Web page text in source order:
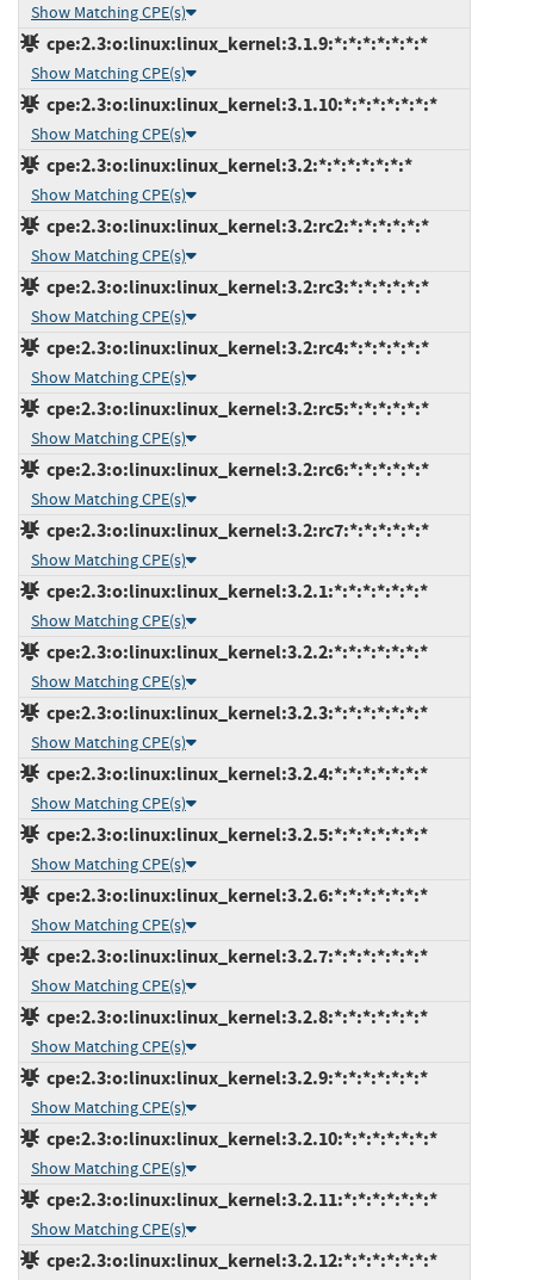
Show Matching CPE(s)
cpe:2.3:o:linux:linux_kernel:3.1.9:*:*:*:*:*:*:*
Show Matching CPE(s)
cpe:2.3:o:linux:linux_kernel:3.1.10:*:*:*:*:*:*:*
Show Matching CPE(s)
cpe:2.3:o:linux:linux_kernel:3.2:*:*:*:*:*:*:*
Show Matching CPE(s)
cpe:2.3:o:linux:linux_kernel:3.2:rc2:*:*:*:*:*:*
Show Matching CPE(s)
cpe:2.3:o:linux:linux_kernel:3.2:rc3:*:*:*:*:*:*
Show Matching CPE(s)
cpe:2.3:o:linux:linux_kernel:3.2:rc4:*:*:*:*:*:*
Show Matching CPE(s)
cpe:2.3:o:linux:linux_kernel:3.2:rc5:*:*:*:*:*:*
Show Matching CPE(s)
cpe:2.3:o:linux:linux_kernel:3.2:rc6:*:*:*:*:*:*
Show Matching CPE(s)
cpe:2.3:o:linux:linux_kernel:3.2:rc7:*:*:*:*:*:*
Show Matching CPE(s)
cpe:2.3:o:linux:linux_kernel:3.2.1:*:*:*:*:*:*:*
Show Matching CPE(s)
cpe:2.3:o:linux:linux_kernel:3.2.2:*:*:*:*:*:*:*
Show Matching CPE(s)
cpe:2.3:o:linux:linux_kernel:3.2.3:*:*:*:*:*:*:*
Show Matching CPE(s)
cpe:2.3:o:linux:linux_kernel:3.2.4:*:*:*:*:*:*:*
Show Matching CPE(s)
cpe:2.3:o:linux:linux_kernel:3.2.5:*:*:*:*:*:*:*
Show Matching CPE(s)
cpe:2.3:o:linux:linux_kernel:3.2.6:*:*:*:*:*:*:*
Show Matching CPE(s)
cpe:2.3:o:linux:linux_kernel:3.2.7:*:*:*:*:*:*:*
Show Matching CPE(s)
cpe:2.3:o:linux:linux_kernel:3.2.8:*:*:*:*:*:*:*
Show Matching CPE(s)
cpe:2.3:o:linux:linux_kernel:3.2.9:*:*:*:*:*:*:*
Show Matching CPE(s)
cpe:2.3:o:linux:linux_kernel:3.2.10:*:*:*:*:*:*:*
Show Matching CPE(s)
cpe:2.3:o:linux:linux_kernel:3.2.11:*:*:*:*:*:*:*
Show Matching CPE(s)
cpe:2.3:o:linux:linux_kernel:3.2.12:*:*:*:*:*:*:*